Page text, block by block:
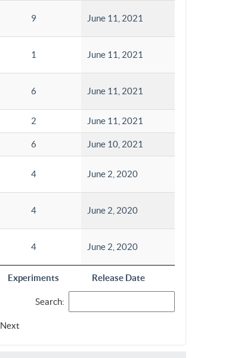
Experiments Release Date
9 June 11, 2021
1 June 11, 2021
6 June 11, 2021
2 June 11, 2021
6 June 10, 2021
4 June 2, 2020
4 June 2, 2020
4 June 2, 2020
Search:
Next